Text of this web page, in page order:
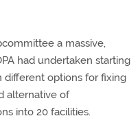
a massive,
had undertaken starting
different options for fixing
alternative of
into 20 facilities.